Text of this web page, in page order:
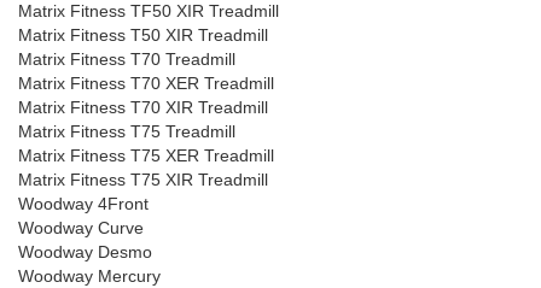
Matrix Fitness TF50 XIR Treadmill
Matrix Fitness T50 XIR Treadmill
Matrix Fitness T70 Treadmill
Matrix Fitness T70 XER Treadmill
Matrix Fitness T70 XIR Treadmill
Matrix Fitness T75 Treadmill
Matrix Fitness T75 XER Treadmill
Matrix Fitness T75 XIR Treadmill
Woodway 4Front
Woodway Curve
Woodway Desmo
Woodway Mercury